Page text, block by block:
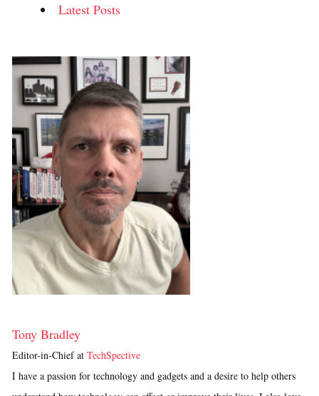
Latest Posts
Tony Bradley
Editor-in-Chiefat TechSpective
I have a passion for technology and gadgets and a desire to help others